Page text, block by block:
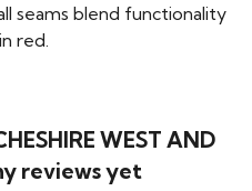
seams blend functionality
red.
WEST AND
reviews yet